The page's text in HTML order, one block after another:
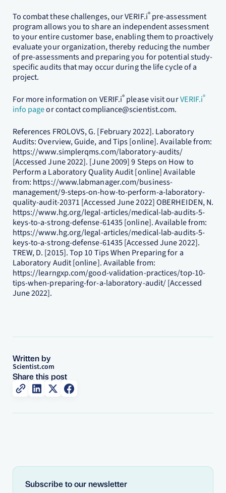
To combat these challenges, our VERIF.i®pre-assessment
program allows you to share an independent assessment
to your entire customer base, enabling them to proactively
evaluate your organization, thereby reducing the number
of pre-assessments and preparing you for potential study-
specific audits that may occur during the life cycle of a
project.
For more information on VERIF.i® please visit ourVERIF.i®
info pageor contact compliance@scientist.com.
References FROLOVS, G. [February 2022]. Laboratory
Audits: Overview, Guide, and Tips [online]. Available from:
https://www.simplerqms.com/laboratory-audits/
[Accessed June 2022]. [June 2009] 9 Steps on How to
Perform a Laboratory Quality Audit [online] Available
from: https://www.labmanager.com/business-
management/9-steps-on-how-to-perform-a-laboratory-
quality-audit-20371 [Accessed June 2022] OBERHEIDEN, N.
https://www.hg.org/legal-articles/medical-lab-audits-5-
keys-to-a-strong-defense-61435 [online]. Available from:
https://www.hg.org/legal-articles/medical-lab-audits-5-
keys-to-a-strong-defense-61435 [Accessed June 2022].
TREW, D. [2015]. Top 10 Tips When Preparing for a
Laboratory Audit [online]. Available from:
https://learngxp.com/good-validation-practices/top-10-
tips-when-preparing-for-a-laboratory-audit/ [Accessed
June 2022].
Written by
Scientist.com
Share this post
Subscribe to our newsletter